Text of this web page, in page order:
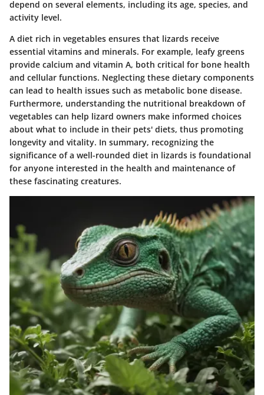
depend on several elements, including its age, species, and
activity level.
A diet rich in vegetables ensures that lizards receive
essential vitamins and minerals. For example, leafy greens
provide calcium and vitamin A, both critical for bone health
and cellular functions. Neglecting these dietary components
can lead to health issues such as metabolic bone disease.
Furthermore, understanding the nutritional breakdown of
vegetables can help lizard owners make informed choices
about what to include in their pets' diets, thus promoting
longevity and vitality. In summary, recognizing the
significance of a well-rounded diet in lizards is foundational
for anyone interested in the health and maintenance of
these fascinating creatures.